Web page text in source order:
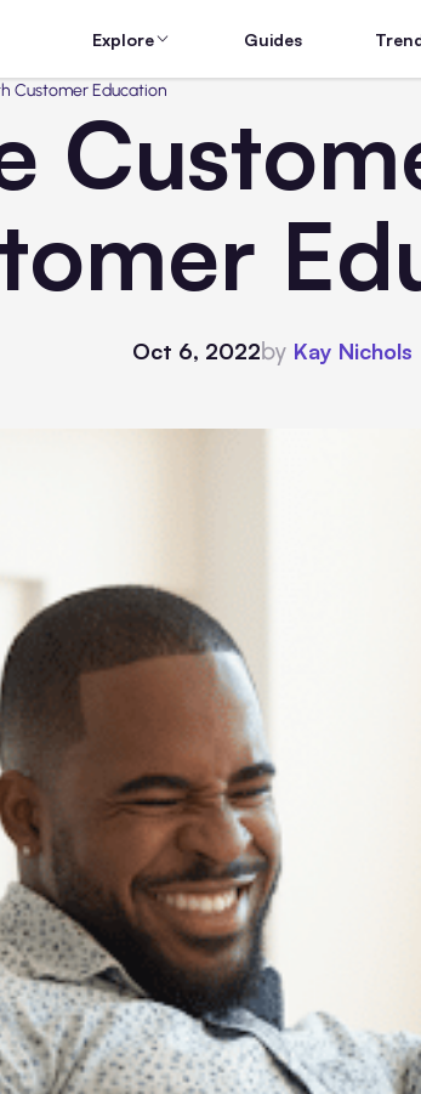
Explore Guides
Customer Education
Oct 6, 2022by Kay Nichols